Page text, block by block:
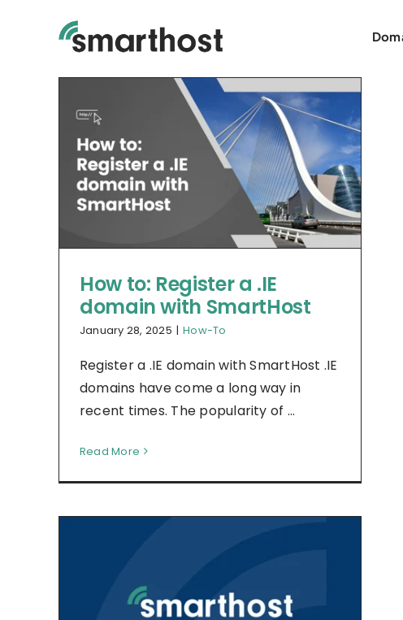
How to: Register a .IE
domain with SmartHost
January 28, 2025 | How-To
Register a .IE domain with SmartHost .IE
domains have come a long way in
recent times. The popularity of ...
Read More